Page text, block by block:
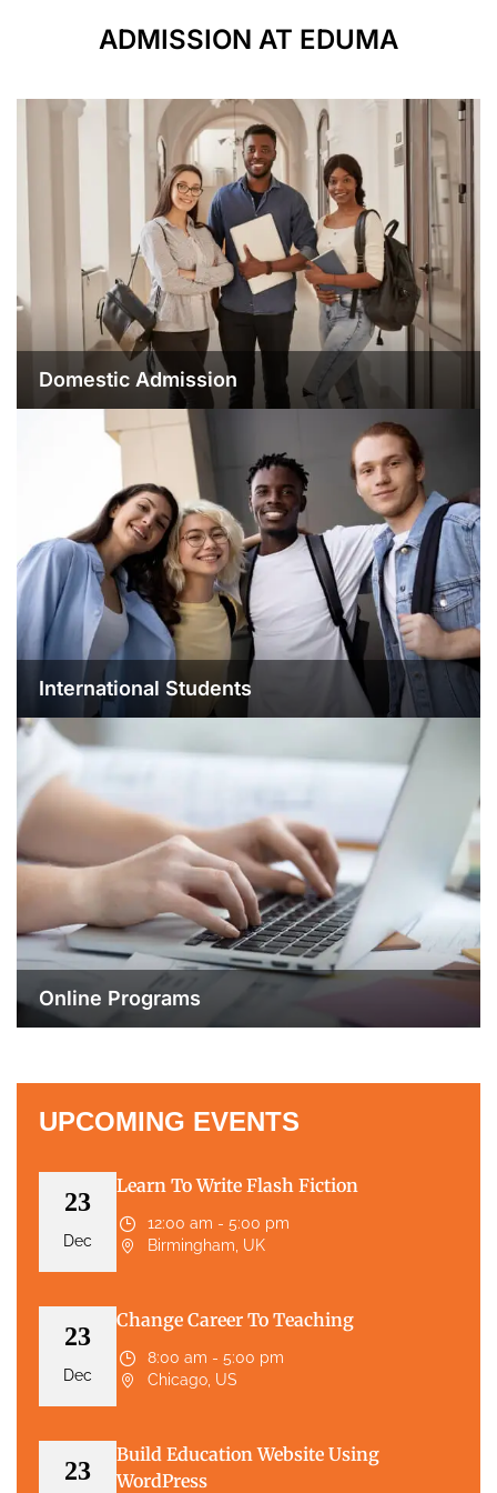
ADMISSION AT EDUMA
Domestic Admission
International Students
Online Programs
UPCOMING EVENTS
23
Dec
Learn To Write Flash Fiction
12:00 am - 5:00 pm
Birmingham, UK
23
Dec
Change Career To Teaching
8:00 am - 5:00 pm
Chicago, US
23
Build Education Website Using
WordPress